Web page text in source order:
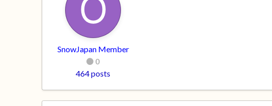
SnowJapan Member
0
464 posts